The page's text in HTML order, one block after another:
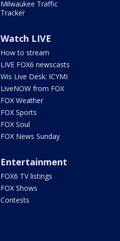
Milwaukee Traffic
Tracker
Watch LIVE
How to stream
LIVE FOX6 newscasts
Wis Live Desk: ICYMI
LiveNOW from FOX
FOX Weather
FOX Sports
FOX Soul
FOX News Sunday
Entertainment
FOX6 TV listings
FOX Shows
Contests